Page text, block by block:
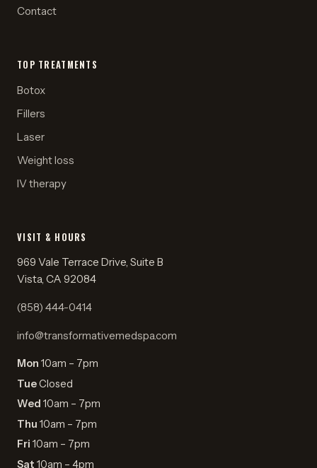
Contact
TOP TREATMENTS
Botox
Fillers
Laser
Weight loss
IV therapy
VISIT & HOURS
969 Vale Terrace Drive, Suite B
Vista, CA 92084
(858) 444-0414
info@transformativemedspa.com
Mon 10am – 7pm
TueClosed
Wed 10am – 7pm
Thu 10am – 7pm
Fri 10am – 7pm
Sat 10am – 4pm